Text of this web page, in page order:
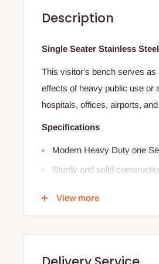
Description
Single Seater Stainless
This visitor's bench serves as
effects of heavy public use or
hospitals, offices, airports,
Specifications
Modern Heavy Duty one
Sturdy and solid
View more